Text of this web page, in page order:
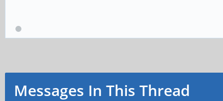
Messages In This Thread